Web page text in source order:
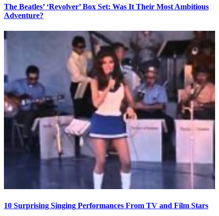
The Beatles’ ‘Revolver’ Box Set: Was It Their Most Ambitious
Adventure?
10 Surprising Singing Performances From TV and Film Stars